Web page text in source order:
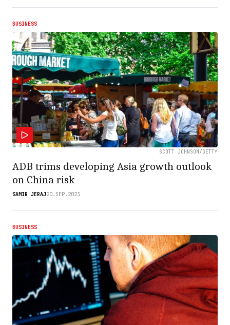
BUSINESS
SCOTT JOHNSON/GETTY
ADB trims developing Asia growth outlook
on China risk
SAMIR JERAJ20.SEP.2023
BUSINESS